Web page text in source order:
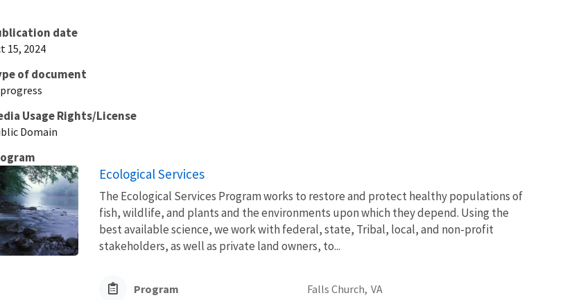
date
15, 2024
of document
Usage Rights/License
Domain
Ecological Services
The Ecological Services Program works to restore and protect healthy populations of
fish, wildlife, and plants and the environments upon which they depend. Using the
best available science, we work with federal, state, Tribal, local, and non-profit
stakeholders, as well as private land owners, to...
Program Falls Church, VA